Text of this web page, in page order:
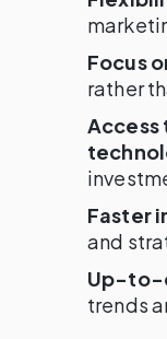
Focus
rather
Access
Faster
and
Up-to-
trends